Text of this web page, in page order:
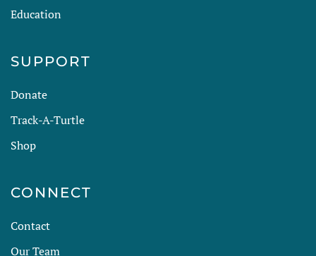
Education
SUPPORT
Donate
Track-A-Turtle
Shop
CONNECT
Contact
Our Team